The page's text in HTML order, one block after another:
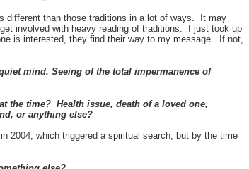
different than those traditions in a lot of ways. It may
involved with heavy reading of traditions. I just took up
is interested, they find their way to my message. If not,
mind. Seeing of the total impermanence of
the time? Health issue, death of a loved one,
or anything else?
which triggered a spiritual search, but by the time